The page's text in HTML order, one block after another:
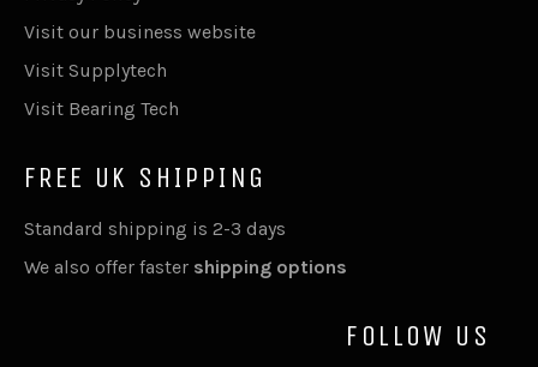
Visit our business website
Visit Supplytech
Visit Bearing Tech
FREE UK SHIPPING
Standard shipping is 2-3 days
We also offer faster shipping options
FOLLOW US